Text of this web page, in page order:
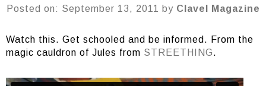
Posted on: September 13, 2011 by Clavel Magazine
Watch this. Get schooled and be informed. From the
magic cauldron of Jules from STREETHING.